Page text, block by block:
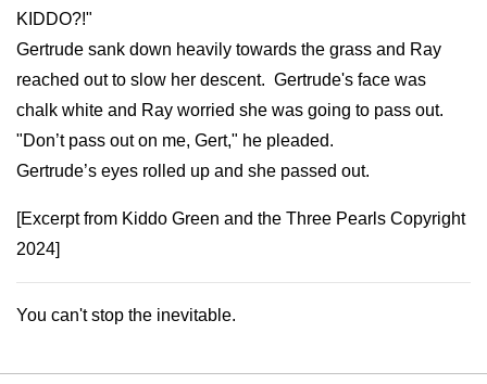
KIDDO?!"
Gertrude sank down heavily towards the grass and Ray
reached out to slow her descent. Gertrude's face was
chalk white and Ray worried she was going to pass out.
"Don’t pass out on me, Gert," he pleaded.
Gertrude’s eyes rolled up and she passed out.
[Excerpt from Kiddo Green and the Three Pearls Copyright
2024]
You can't stop the inevitable.